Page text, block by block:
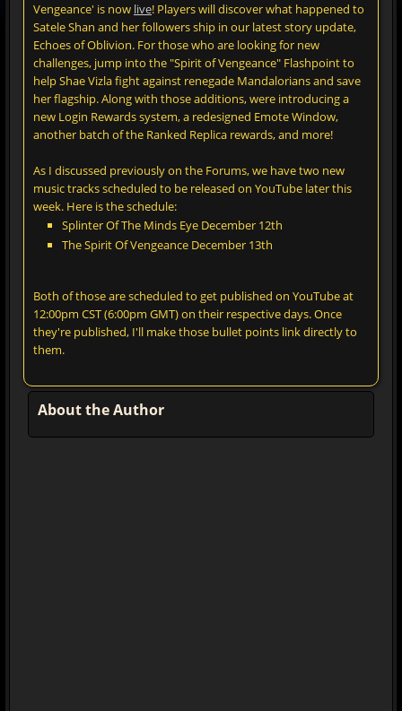
Vengeance' is now live! Players will discover what happened to
Satele Shan and her followers ship in our latest story update,
Echoes of Oblivion. For those who are looking for new
challenges, jump into the "Spirit of Vengeance" Flashpoint to
help Shae Vizla fight against renegade Mandalorians and save
her flagship. Along with those additions, were introducing a
new Login Rewards system, a redesigned Emote Window,
another batch of the Ranked Replica rewards, and more!
As I discussed previously on the Forums, we have two new
music tracks scheduled to be released on YouTube later this
week. Here is the schedule:
Splinter Of The Minds Eye December 12th
The Spirit Of Vengeance December 13th
Both of those are scheduled to get published on YouTube at
12:00pm CST (6:00pm GMT) on their respective days. Once
they're published, I'll make those bullet points link directly to
them.
About the Author